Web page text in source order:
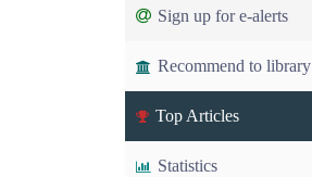
Sign up for e-alerts
Recommend to library
Top Articles
Statistics